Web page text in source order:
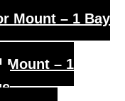
Mount – 1 Bay
Mount – 1